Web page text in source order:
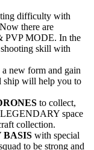
difficulty with
there are
MODE. In the
skill with
new form and gain
ship will help you to
to collect,
space
collection.
BASIS with special
to be strong and